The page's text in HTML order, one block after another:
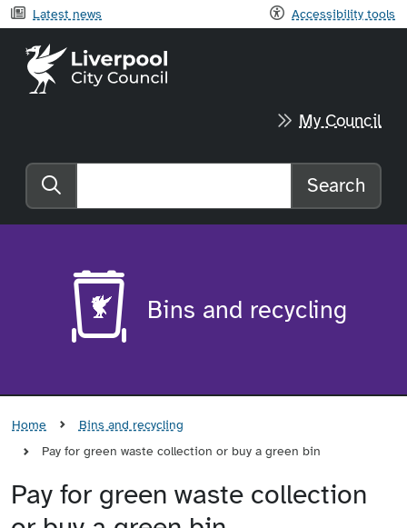
Latest news Accessibility tools
Liverpool City Council home
My Council
Search the website
Search
Bins and recycling
Home
Bins and recycling
Pay for green waste collection or buy a green bin
Pay for green waste collection